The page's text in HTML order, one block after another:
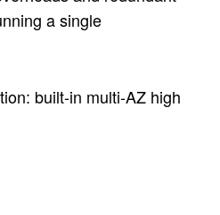
a single
built-in multi-AZ high